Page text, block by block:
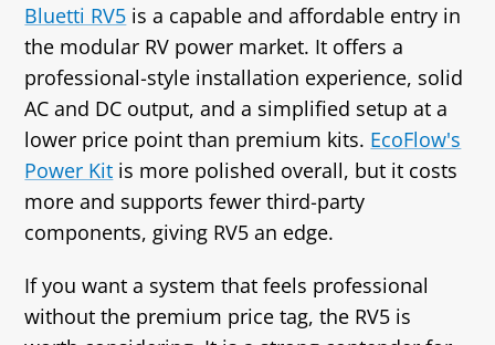
Bluetti RV5 is a capable and affordable entry in
the modular RV power market. It offers a
professional‑style installation experience, solid
AC and DC output, and a simplified setup at a
lower price point than premium kits. EcoFlow's
Power Kit is more polished overall, but it costs
more and supports fewer third‑party
components, giving RV5 an edge.
If you want a system that feels professional
without the premium price tag, the RV5 is